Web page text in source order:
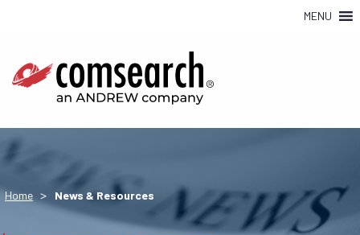
MENU
Home > News & Resources